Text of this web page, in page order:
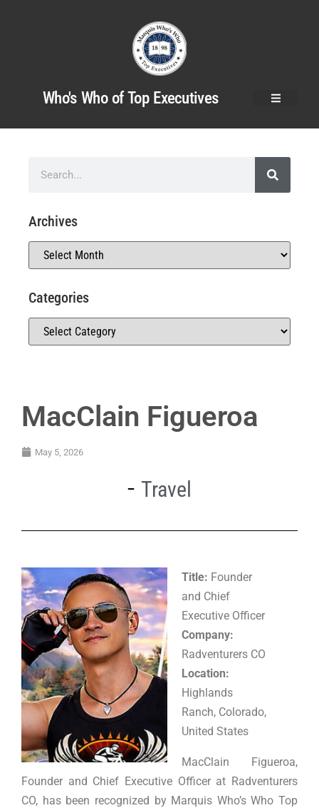
Who's Who of Top Executives
MacClain Figueroa
May 5, 2026
Travel
Title: Founder
and Chief
Executive Officer
Company:
Radventurers CO
Location:
Highlands
Ranch, Colorado,
United States
MacClain Figueroa,
Founder and Chief Executive Officer at Radventurers
CO, has been recognized by Marquis Who’s Who Top
Archives
Categories